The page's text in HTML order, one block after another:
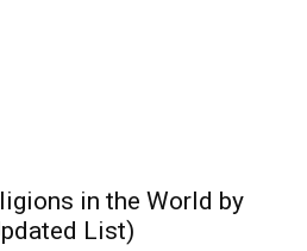
in the World by
List)